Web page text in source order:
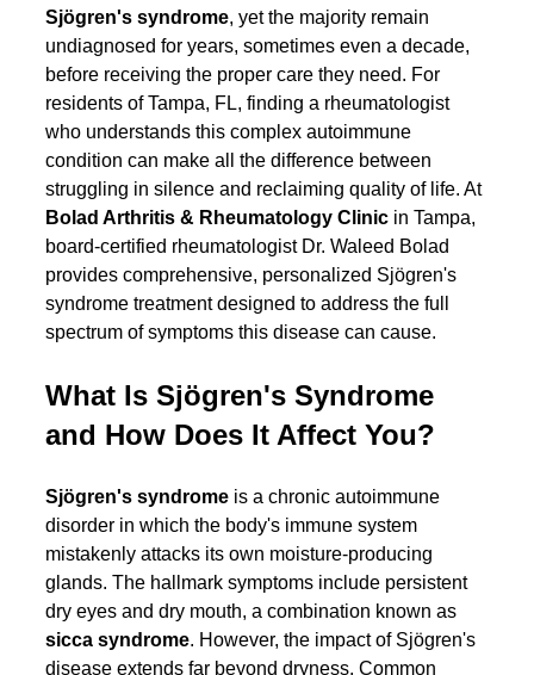
Sjögren's syndrome, yet the majority remain
undiagnosed for years, sometimes even a decade,
before receiving the proper care they need. For
residents of Tampa, FL, finding a rheumatologist
who understands this complex autoimmune
condition can make all the difference between
struggling in silence and reclaiming quality of life. At
Bolad Arthritis & Rheumatology Clinic in Tampa,
board-certified rheumatologist Dr. Waleed Bolad
provides comprehensive, personalized Sjögren's
syndrome treatment designed to address the full
spectrum of symptoms this disease can cause.
What Is Sjögren's Syndrome
and How Does It Affect You?
Sjögren's syndrome is a chronic autoimmune
disorder in which the body's immune system
mistakenly attacks its own moisture-producing
glands. The hallmark symptoms include persistent
dry eyes and dry mouth, a combination known as
sicca syndrome. However, the impact of Sjögren's
disease extends far beyond dryness. Common